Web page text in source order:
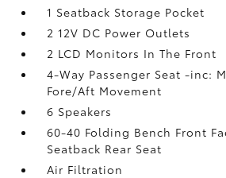
1 Seatback Storage Pocket
2 12V DC Power Outlets
2 LCD Monitors In The Front
4-Way Passenger Seat -inc:
Fore/Aft Movement
6 Speakers
60-40 Folding Bench Front
Seatback Rear Seat
Air Filtration